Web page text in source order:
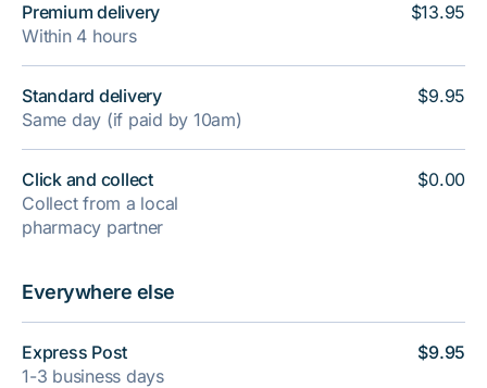
Premium delivery
Within 4 hours
Standard delivery
Same day (if paid by 10am)
Click and collect
Collect from a local
pharmacy partner
$13.95
$9.95
$0.00
Everywhere else
Express Post
1-3 business days
$9.95